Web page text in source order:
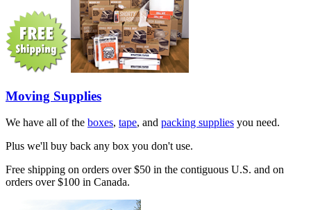
Moving Supplies
We have all of the boxes, tape, and packing supplies you need.
Plus we'll buy back any box you don't use.
Free shipping on orders over $50 in the contiguous U.S. and on
orders over $100 in Canada.